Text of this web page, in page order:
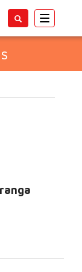
Toggle